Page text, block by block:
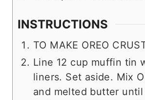
INSTRUCTIONS
TO MAKE OREO
Line 12 cup muffin tin
liners. Set aside. Mix
and melted butter